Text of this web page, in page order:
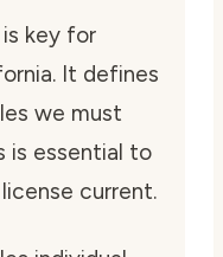
key for
It defines
we must
is essential to
current.